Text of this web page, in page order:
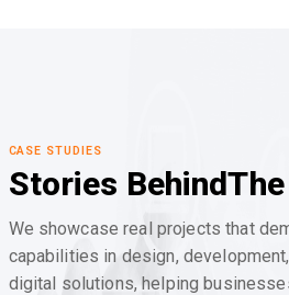
CASE STUDIES
Stories Behind
We showcase real projects that
capabilities in design,
digital solutions, helping